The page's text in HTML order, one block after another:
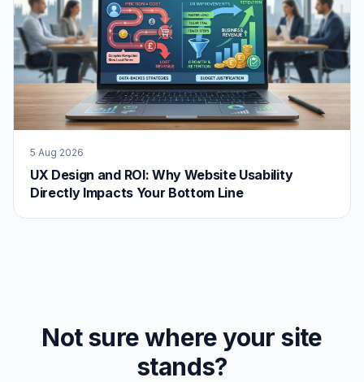
5 Aug 2026
UX Design and ROI: Why Website Usability
Directly Impacts Your Bottom Line
Not sure where your site
stands?